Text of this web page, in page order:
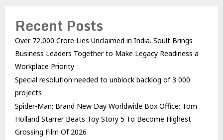
Recent Posts
Over ₹72,000 Crore Lies Unclaimed in India. Soult Brings
Business Leaders Together to Make Legacy Readiness a
Workplace Priority
Special resolution needed to unblock backlog of 3 000
projects
Spider-Man: Brand New Day Worldwide Box Office: Tom
Holland Starrer Beats Toy Story 5 To Become Highest
Grossing Film Of 2026